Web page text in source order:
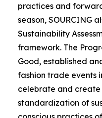
practices and
season, SOURCING
Sustainability
framework. The
Good, established
fashion trade events
celebrate and
standardization of